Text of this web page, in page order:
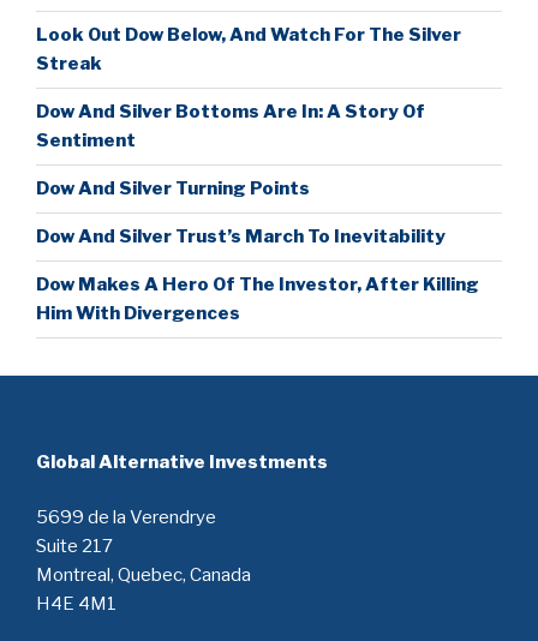
Look Out Dow Below, And Watch For The Silver
Streak
Dow And Silver Bottoms Are In: A Story Of
Sentiment
Dow And Silver Turning Points
Dow And Silver Trust’s March To Inevitability
Dow Makes A Hero Of The Investor, After Killing
Him With Divergences
Global Alternative Investments
5699 de la Verendrye
Suite 217
Montreal, Quebec, Canada
H4E 4M1